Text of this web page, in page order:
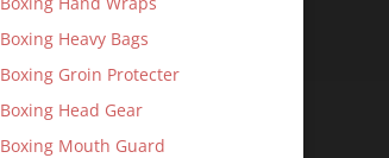
Boxing Heavy Bags
Boxing Groin Protecter
Boxing Head Gear
Boxing Mouth Guard